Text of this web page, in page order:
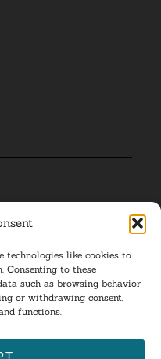
technologies like cookies to
Consenting to these
such as browsing behavior
or withdrawing consent,
functions.